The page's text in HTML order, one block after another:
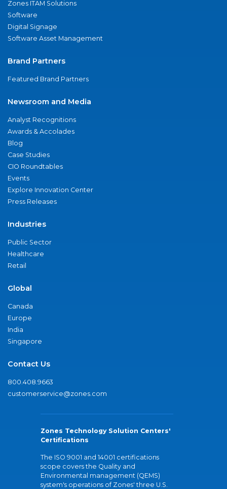
Zones ITAM Solutions
Software
Digital Signage
Software Asset Management
Brand Partners
Featured Brand Partners
Newsroom and Media
Analyst Recognitions
Awards & Accolades
Blog
Case Studies
CIO Roundtables
Events
Explore Innovation Center
Press Releases
Industries
Public Sector
Healthcare
Retail
Global
Canada
Europe
India
Singapore
Contact Us
800.408.9663
customerservice@zones.com
Zones Technology Solution Centers'
Certifications
The ISO 9001 and 14001 certifications
scope covers the Quality and
Environmental management (QEMS)
system's operations of Zones' three U.S.